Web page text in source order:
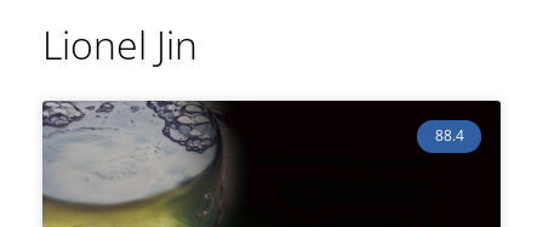
Lionel Jin
88.4